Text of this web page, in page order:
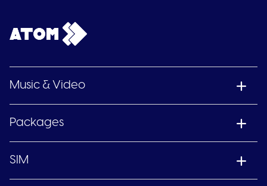
Music & Video
Packages
SIM